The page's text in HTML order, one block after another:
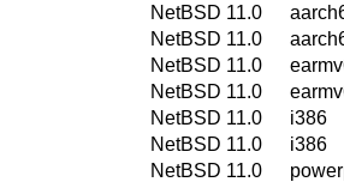
NetBSD 11.0
NetBSD 11.0
NetBSD 11.0
NetBSD 11.0
NetBSD 11.0
i386
NetBSD 11.0
i386
NetBSD 11.0